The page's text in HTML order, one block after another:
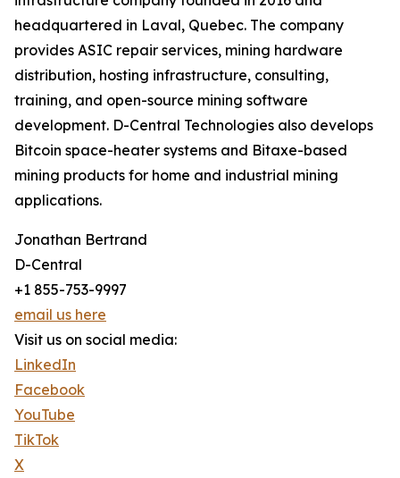
headquartered in Laval, Quebec. The company
provides ASIC repair services, mining hardware
distribution, hosting infrastructure, consulting,
training, and open-source mining software
development. D-Central Technologies also develops
Bitcoin space-heater systems and Bitaxe-based
mining products for home and industrial mining
applications.
Jonathan Bertrand
D-Central
+1 855-753-9997
email us here
Visit us on social media:
LinkedIn
Facebook
YouTube
TikTok
X